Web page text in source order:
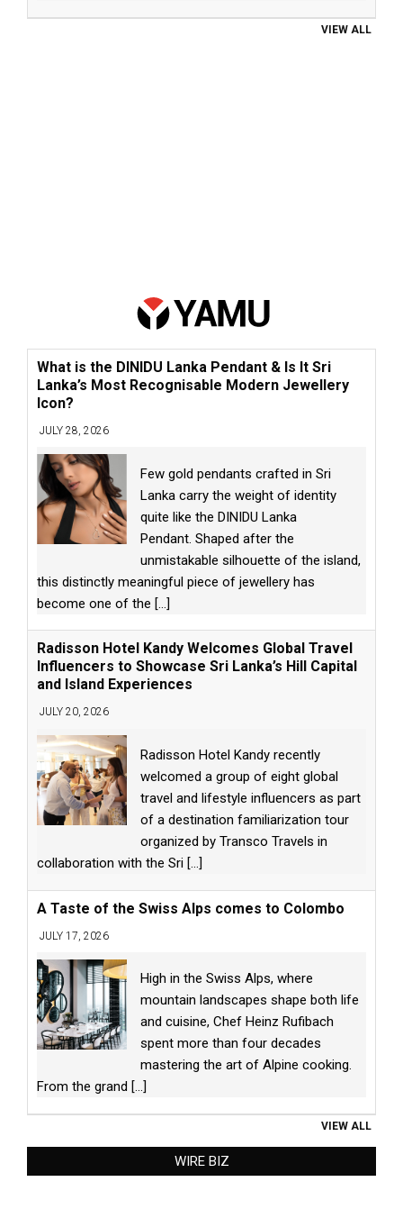
VIEW ALL
What is the DINIDU Lanka Pendant & Is It Sri
Lanka’s Most Recognisable Modern Jewellery
Icon?
JULY 28, 2026
Few gold pendants crafted in Sri
Lanka carry the weight of identity
quite like the DINIDU Lanka
Pendant. Shaped after the
unmistakable silhouette of the island,
this distinctly meaningful piece of jewellery has
become one of the [...]
Radisson Hotel Kandy Welcomes Global Travel
Influencers to Showcase Sri Lanka’s Hill Capital
and Island Experiences
JULY 20, 2026
Radisson Hotel Kandy recently
welcomed a group of eight global
travel and lifestyle influencers as part
of a destination familiarization tour
organized by Transco Travels in
collaboration with the Sri [...]
A Taste of the Swiss Alps comes to Colombo
JULY 17, 2026
High in the Swiss Alps, where
mountain landscapes shape both life
and cuisine, Chef Heinz Rufibach
spent more than four decades
mastering the art of Alpine cooking.
From the grand [...]
VIEW ALL
WIRE BIZ